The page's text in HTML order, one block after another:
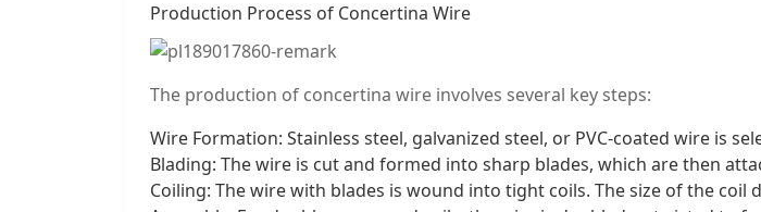
Production Process of Concertina Wire
The production of concertina wire involves several key steps:
Wire Formation: Stainless steel, galvanized steel, or PVC-coated wire is
Blading: The wire is cut and formed into sharp blades, which are then
Coiling: The wire with blades is wound into tight coils. The size of the